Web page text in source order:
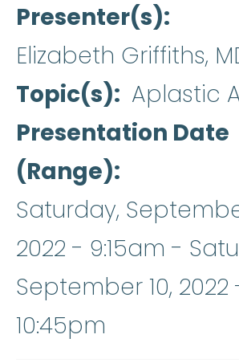
Presenter(s)
Elizabeth Griffiths,
Topic(s)
Aplastic
Presentation Date
(Range)
Saturday,
2022 - 9:15am -
September 10, 2022
10:45pm